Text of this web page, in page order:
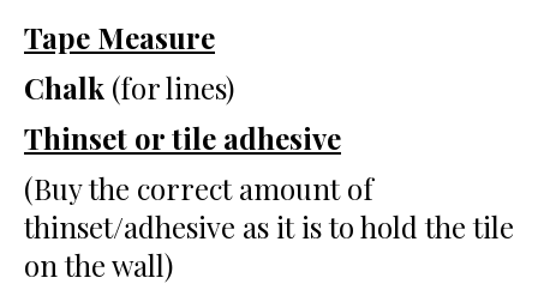
Tape Measure
Chalk (for lines)
Thinset or tile adhesive
(Buy the correct amount of
thinset/adhesive as it is to hold the tile
on the wall)